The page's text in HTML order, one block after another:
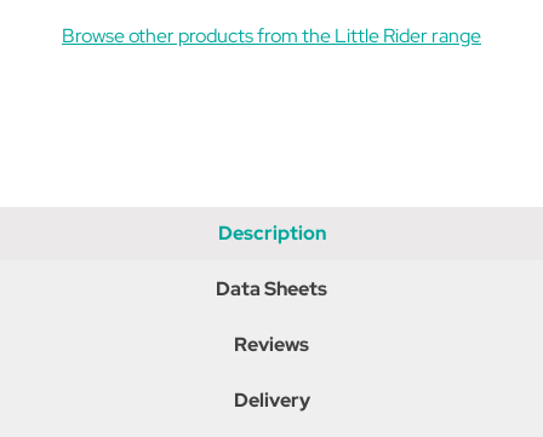
Browse other products from the Little Rider range
Description
Data Sheets
Reviews
Delivery